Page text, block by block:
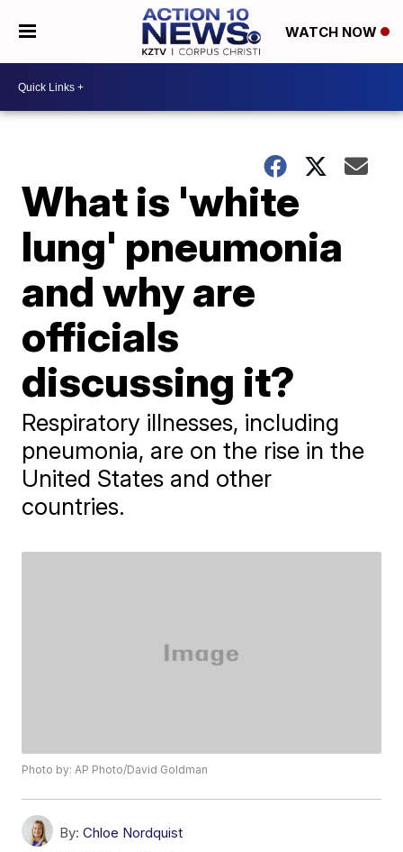
WATCH NOW
What is 'white
lung' pneumonia
and why are
officials
discussing it?
Respiratory illnesses, including
pneumonia, are on the rise in the
United States and other
countries.
Photo by: AP Photo/David Goldman
By: Chloe Nordquist